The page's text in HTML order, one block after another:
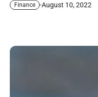
Finance August 10, 2022